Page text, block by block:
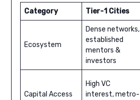
Category Tier-1 Cities
Ecosystem
Dense networks,
established
mentors &
investors
Capital Access
High VC
interest, metro-